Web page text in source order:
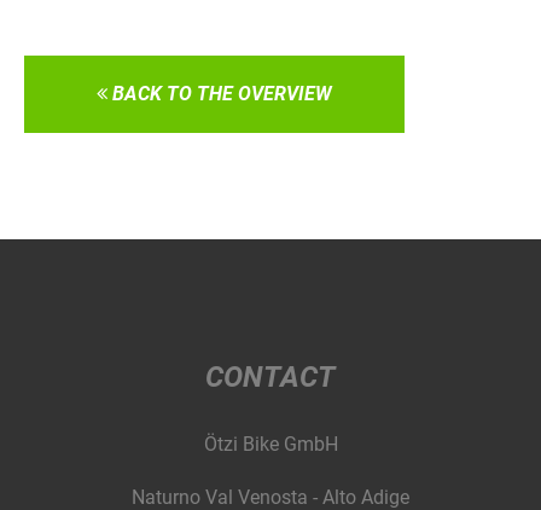
BACK TO THE OVERVIEW
CONTACT
Ötzi Bike GmbH
Naturno Val Venosta - Alto Adige